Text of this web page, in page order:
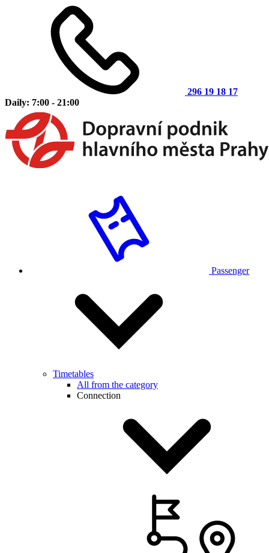
296 19 18 17
Daily: 7:00 - 21:00
Passenger
Timetables
All from the category
Connection